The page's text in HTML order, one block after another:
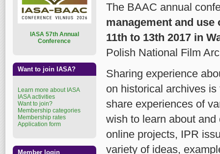
The BAAC annual
management and
11th to 13th 2017 in
Polish National Film
Sharing experience
on historical archives
share experiences of
wish to learn about
online projects, IPR
variety of ideas,
ASA 57th Annual
Conference
Want to join IASA?
Learn more about IASA
IASA activities
Want to join?
Membership categories
Membership rates
Application form
Member login